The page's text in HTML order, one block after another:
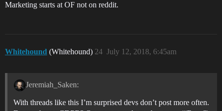
Marketing starts at OF not on reddit.
Whitehound (Whitehound) July 12, 2018, 6:45am
24
Jeremiah_Saken:
With threads like this I’m surprised devs don’t post more often.